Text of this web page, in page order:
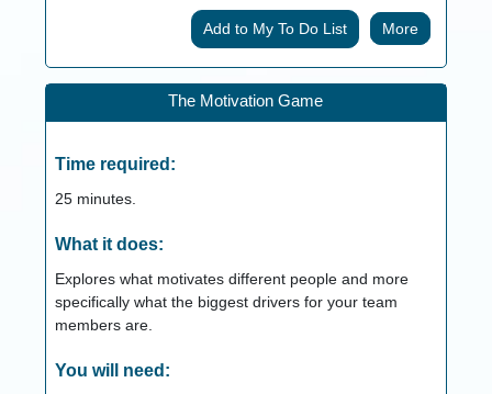
More
The Motivation Game
Time required:
25minutes.
What it does:
Explores what motivates different people and more
specifically what the biggest drivers for your team
members are.
You will need: